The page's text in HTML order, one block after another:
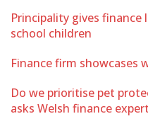
Principality gives
school children
Finance firm showcases
Do we prioritise pet
asks Welsh finance